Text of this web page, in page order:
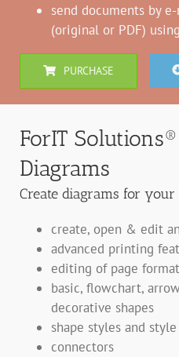
send documents by
(original or PDF)
PURCHASE
ForIT
Diagrams
Create diagrams for
create, open & edit
advanced printing
editing of page
basic, flowchart,
decorative shapes
shape styles and
connectors